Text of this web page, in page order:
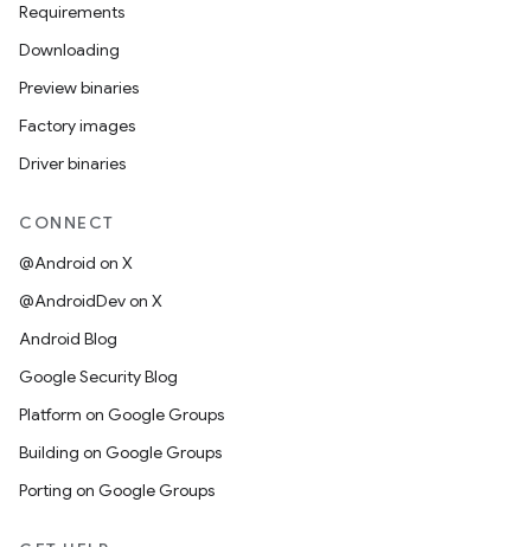
Requirements
Downloading
Preview binaries
Factory images
Driver binaries
CONNECT
@Android on X
@AndroidDev on X
Android Blog
Google Security Blog
Platform on Google Groups
Building on Google Groups
Porting on Google Groups